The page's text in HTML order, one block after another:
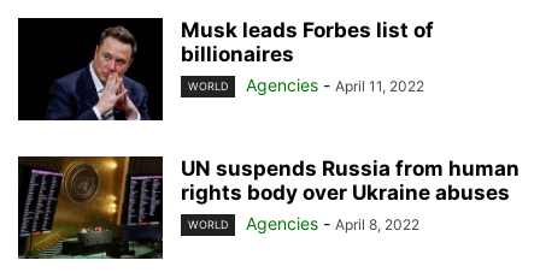
Musk leads Forbes list of
billionaires
WORLD Agencies - April 11, 2022
UN suspends Russia from human
rights body over Ukraine abuses
WORLD Agencies - April 8, 2022